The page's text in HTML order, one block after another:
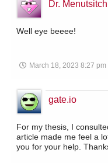
Dr. Menutsitch
Well eye beeee!
March 18, 2023 8:27 pm
gate.io
For my thesis, I
article made me feel a
you for your help.